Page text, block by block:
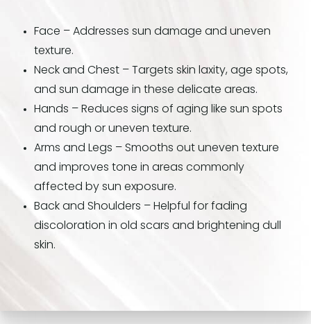
Face – Addresses sun damage and uneven
texture.
Neck and Chest – Targets skin laxity, age spots,
and sun damage in these delicate areas.
Hands – Reduces signs of aging like sun spots
and rough or uneven texture.
Arms and Legs – Smooths out uneven texture
and improves tone in areas commonly
affected by sun exposure.
Back and Shoulders – Helpful for fading
discoloration in old scars and brightening dull
skin.